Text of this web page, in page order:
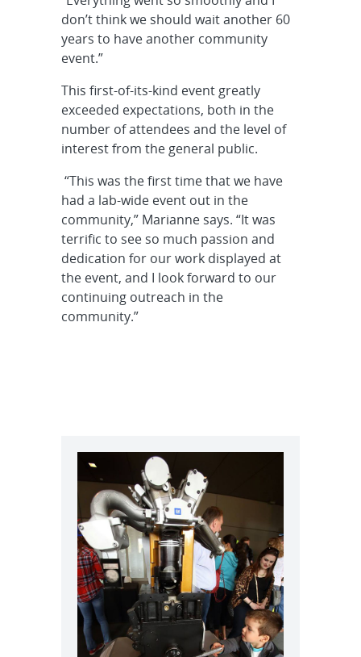
don’t think we should wait another 60
years to have another community
event.”
This first-of-its-kind event greatly
exceeded expectations, both in the
number of attendees and the level of
interest from the general public.
“This was the first time that we have
had a lab-wide event out in the
community,” Marianne says. “It was
terrific to see so much passion and
dedication for our work displayed at
the event, and I look forward to our
continuing outreach in the
community.”